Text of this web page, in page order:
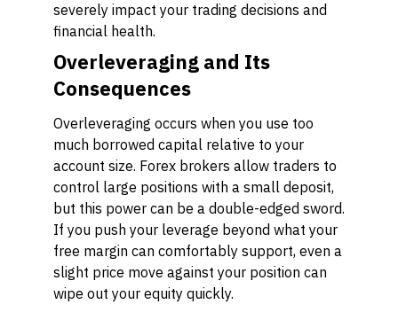
severely impact your trading decisions and
financial health.
Overleveraging and Its
Consequences
Overleveraging occurs when you use too
much borrowed capital relative to your
account size. Forex brokers allow traders to
control large positions with a small deposit,
but this power can be a double-edged sword.
If you push your leverage beyond what your
free margin can comfortably support, even a
slight price move against your position can
wipe out your equity quickly.